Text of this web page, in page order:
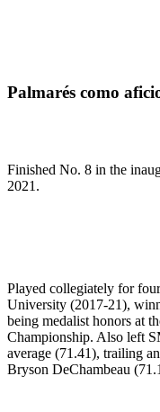
Palmarés como
Finished No. 8 in the
2021.
Played collegiately for
University (2017-21),
being medalist honors at
Championship. Also left
average (71.41), trailing
Bryson DeChambeau